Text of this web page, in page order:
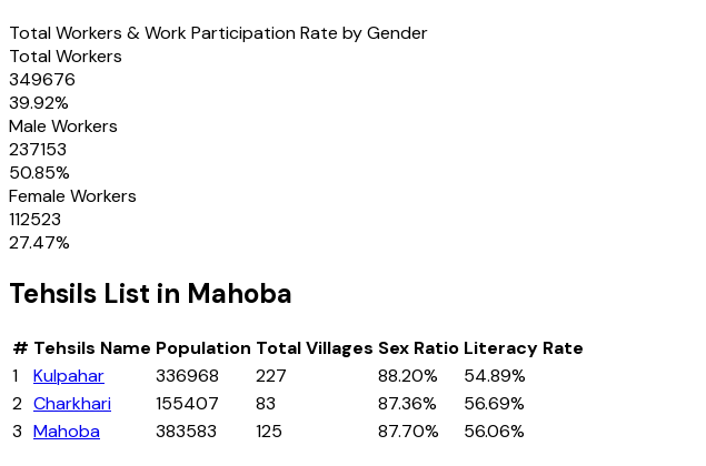
Total Workers & Work Participation Rate by Gender
Total Workers
349676
39.92%
Male Workers
237153
50.85%
Female Workers
112523
27.47%
Tehsils List in Mahoba
# Tehsils Name Population Total Villages Sex Ratio Literacy Rate
1
Kulpahar 336968 227 88.20%
54.89%
2 Charkhari 155407 83 87.36%
56.69%
3 Mahoba 383583 125 87.70% 56.06%